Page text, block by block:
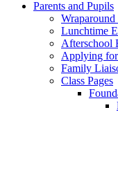
Parents and Pupils
Wraparound
Lunchtime
Afterschool
Applying for
Family
Class Pages